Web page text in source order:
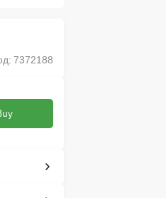
7372188